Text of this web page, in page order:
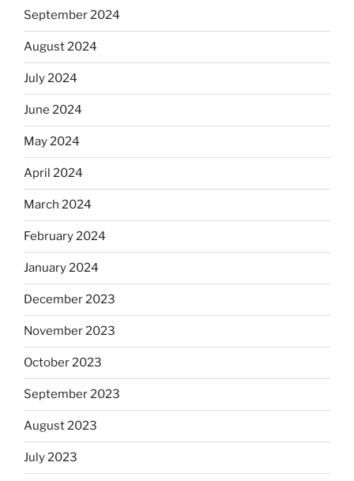
September 2024
August 2024
July 2024
June 2024
May 2024
April 2024
March 2024
February 2024
January 2024
December 2023
November 2023
October 2023
September 2023
August 2023
July 2023